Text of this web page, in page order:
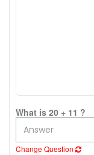
What is 20 + 11 ?
Change Question